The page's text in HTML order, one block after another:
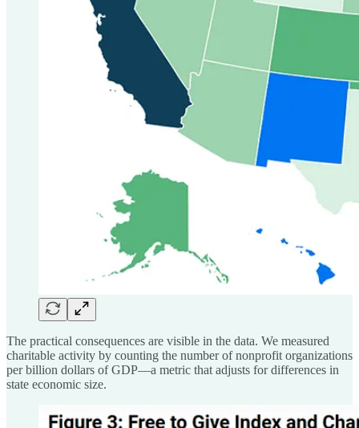
The practical consequences are visible in the data. We measured
charitable activity by counting the number of nonprofit organizations
per billion dollars of GDP—a metric that adjusts for differences in
state economic size.